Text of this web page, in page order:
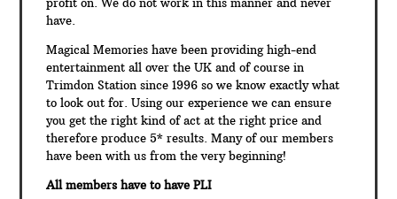
have.
Magical Memories have been providing high-end
entertainment all over the UK and of course in
Trimdon Station since 1996 so we know exactly what
to look out for. Using our experience we can ensure
you get the right kind of act at the right price and
therefore produce 5* results. Many of our members
have been with us from the very beginning!
All members have to have PLI